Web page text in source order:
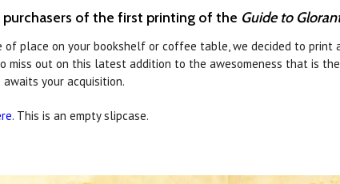
of the first printing of the Guide to
place on your bookshelf or coffee table, we decided to print
miss out on this latest addition to the awesomeness that is the
your acquisition.
. This is an empty slipcase.